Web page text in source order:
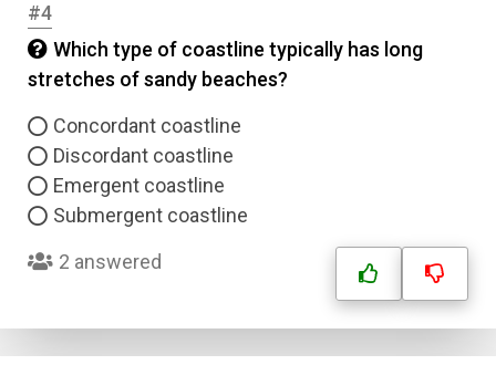
#4
Which type of coastline typically has long
stretches of sandy beaches?
Concordant coastline
Discordant coastline
Emergent coastline
Submergent coastline
2 answered